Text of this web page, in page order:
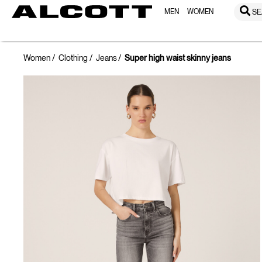
MEN WOMEN
Women Clothing Jeans Super high waist skinny jeans